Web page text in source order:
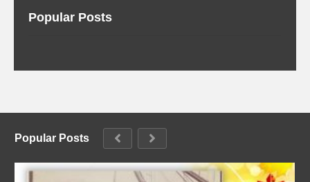
Popular Posts
Popular Posts